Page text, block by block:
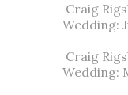
Craig
Wedding:
Craig
Wedding: